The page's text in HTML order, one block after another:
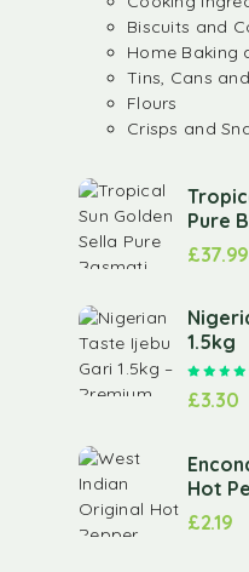
Biscuits and
Home Baking
Tins, Cans
Flours
Crisps and
Pure
£37.99
1.5kg
£3.30
Hot
£2.19